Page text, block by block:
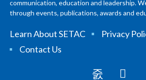
communication, education and leadership.
through events, publications, awards and
Learn About SETAC
Privacy
Contact Us